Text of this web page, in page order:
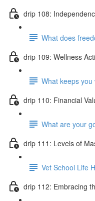
drip 108:
What does
drip 109: Wellness
What keeps you
drip 110: Financial
What are your
drip 111: Levels of
Vet School Life
drip 112: Embracing